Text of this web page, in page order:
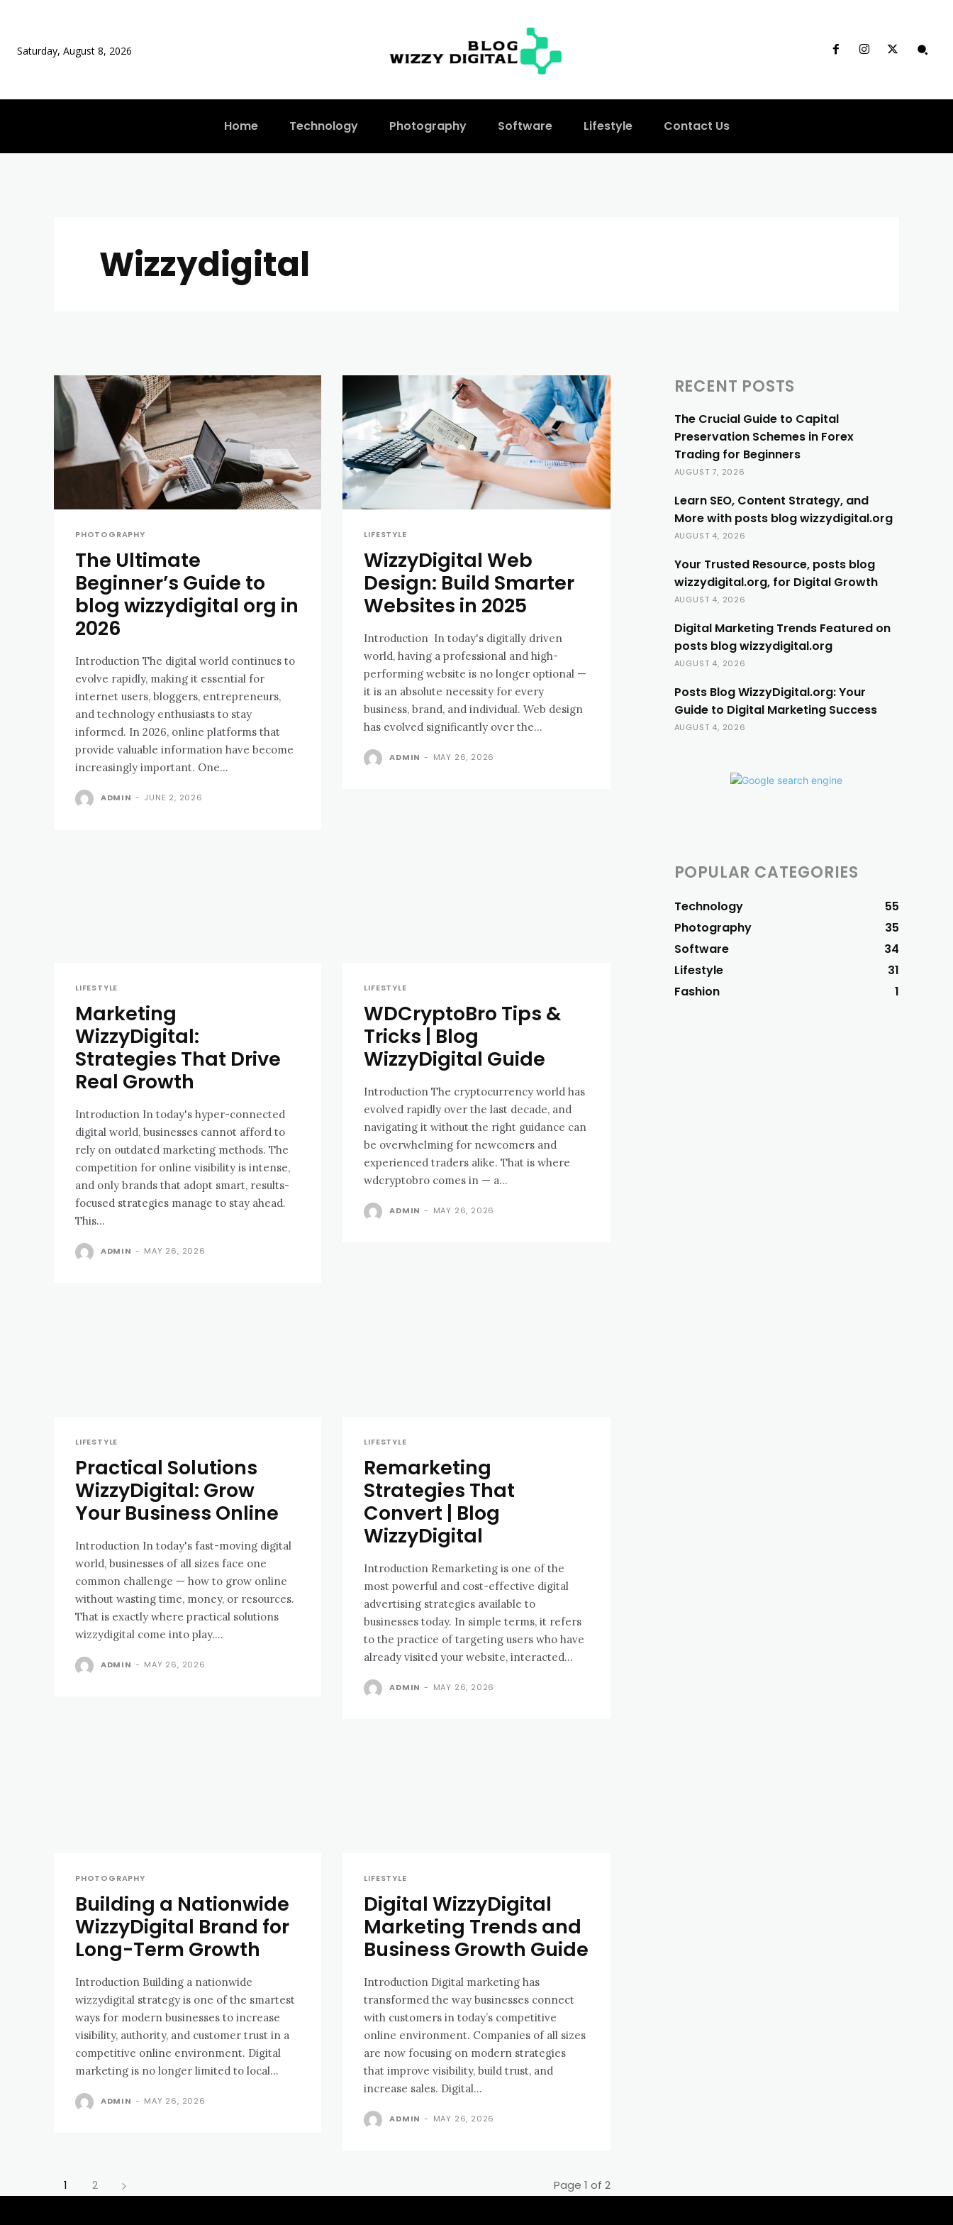
Saturday, August 8, 2026
Home Technology Photography Software Lifestyle Contact Us
Wizzydigital
PHOTOGRAPHY
The Ultimate
Beginner’s Guide to
blog wizzydigital org in
2026
Introduction The digital world continues to
evolve rapidly, making it essential for
internet users, bloggers, entrepreneurs,
and technology enthusiasts to stay
informed. In 2026, online platforms that
provide valuable information have become
increasingly important. One...
ADMIN - JUNE 2, 2026
LIFESTYLE
WizzyDigital Web
Design: Build Smarter
Websites in 2025
Introduction In today's digitally driven
world, having a professional and high-
performing website is no longer optional —
it is an absolute necessity for every
business, brand, and individual. Web design
has evolved significantly over the...
ADMIN - MAY 26, 2026
LIFESTYLE
Marketing
WizzyDigital:
Strategies That Drive
Real Growth
Introduction In today's hyper-connected
digital world, businesses cannot afford to
rely on outdated marketing methods. The
competition for online visibility is intense,
and only brands that adopt smart, results-
focused strategies manage to stay ahead.
This...
ADMIN - MAY 26, 2026
LIFESTYLE
WDCryptoBro Tips &
Tricks | Blog
WizzyDigital Guide
Introduction The cryptocurrency world has
evolved rapidly over the last decade, and
navigating it without the right guidance can
be overwhelming for newcomers and
experienced traders alike. That is where
wdcryptobro comes in — a...
ADMIN - MAY 26, 2026
LIFESTYLE
Practical Solutions
WizzyDigital: Grow
Your Business Online
Introduction In today's fast-moving digital
world, businesses of all sizes face one
common challenge — how to grow online
without wasting time, money, or resources.
That is exactly where practical solutions
wizzydigital come into play....
ADMIN - MAY 26, 2026
LIFESTYLE
Remarketing
Strategies That
Convert | Blog
WizzyDigital
Introduction Remarketing is one of the
most powerful and cost-effective digital
advertising strategies available to
businesses today. In simple terms, it refers
to the practice of targeting users who have
already visited your website, interacted...
ADMIN - MAY 26, 2026
PHOTOGRAPHY
Building a Nationwide
WizzyDigital Brand for
Long-Term Growth
Introduction Building a nationwide
wizzydigital strategy is one of the smartest
ways for modern businesses to increase
visibility, authority, and customer trust in a
competitive online environment. Digital
marketing is no longer limited to local...
ADMIN - MAY 26, 2026
LIFESTYLE
Digital WizzyDigital
Marketing Trends and
Business Growth Guide
Introduction Digital marketing has
transformed the way businesses connect
with customers in today’s competitive
online environment. Companies of all sizes
are now focusing on modern strategies
that improve visibility, build trust, and
increase sales. Digital...
ADMIN - MAY 26, 2026
1 2 Page 1 of 2
RECENT POSTS
The Crucial Guide to Capital
Preservation Schemes in Forex
Trading for Beginners
AUGUST 7, 2026
Learn SEO, Content Strategy, and
More with posts blog wizzydigital.org
AUGUST 4, 2026
Your Trusted Resource, posts blog
wizzydigital.org, for Digital Growth
AUGUST 4, 2026
Digital Marketing Trends Featured on
posts blog wizzydigital.org
AUGUST 4, 2026
Posts Blog WizzyDigital.org: Your
Guide to Digital Marketing Success
AUGUST 4, 2026
POPULAR CATEGORIES
Technology
55
Photography
35
Software
34
Lifestyle
31
Fashion
1